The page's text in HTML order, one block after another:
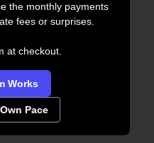
the monthly payments
fees or surprises.
at checkout.
Works
Pace